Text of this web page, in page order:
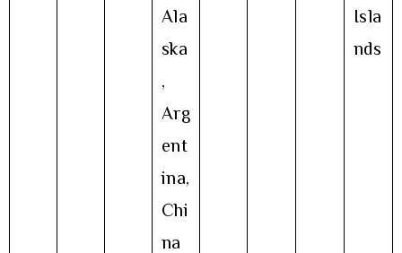
Ala
ska
,
Arg
ent
ina,
Chi
na
Isla
nds